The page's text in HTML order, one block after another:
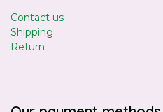
Contact us
Shipping
Return